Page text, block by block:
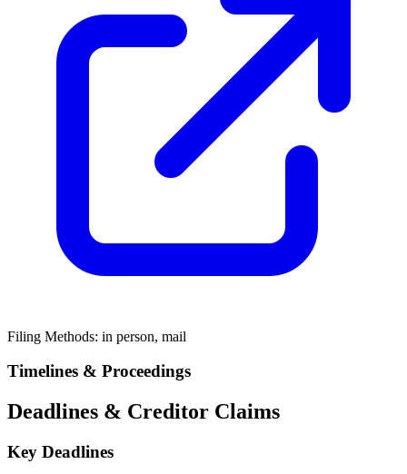
Filing Methods: in person, mail
Timelines & Proceedings
Deadlines & Creditor Claims
Key Deadlines